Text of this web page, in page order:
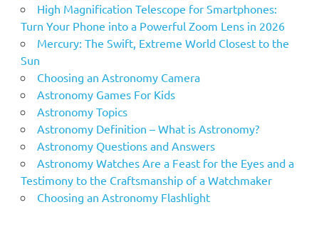
High Magnification Telescope for Smartphones:
Turn Your Phone into a Powerful Zoom Lens in 2026
Mercury: The Swift, Extreme World Closest to the
Sun
Choosing an Astronomy Camera
Astronomy Games For Kids
Astronomy Topics
Astronomy Definition – What is Astronomy?
Astronomy Questions and Answers
Astronomy Watches Are a Feast for the Eyes and a
Testimony to the Craftsmanship of a Watchmaker
Choosing an Astronomy Flashlight